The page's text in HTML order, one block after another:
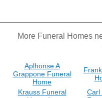
More Funeral Homes
Aplhonse A
Grappone Funeral
Home
Krauss Funeral
Carl